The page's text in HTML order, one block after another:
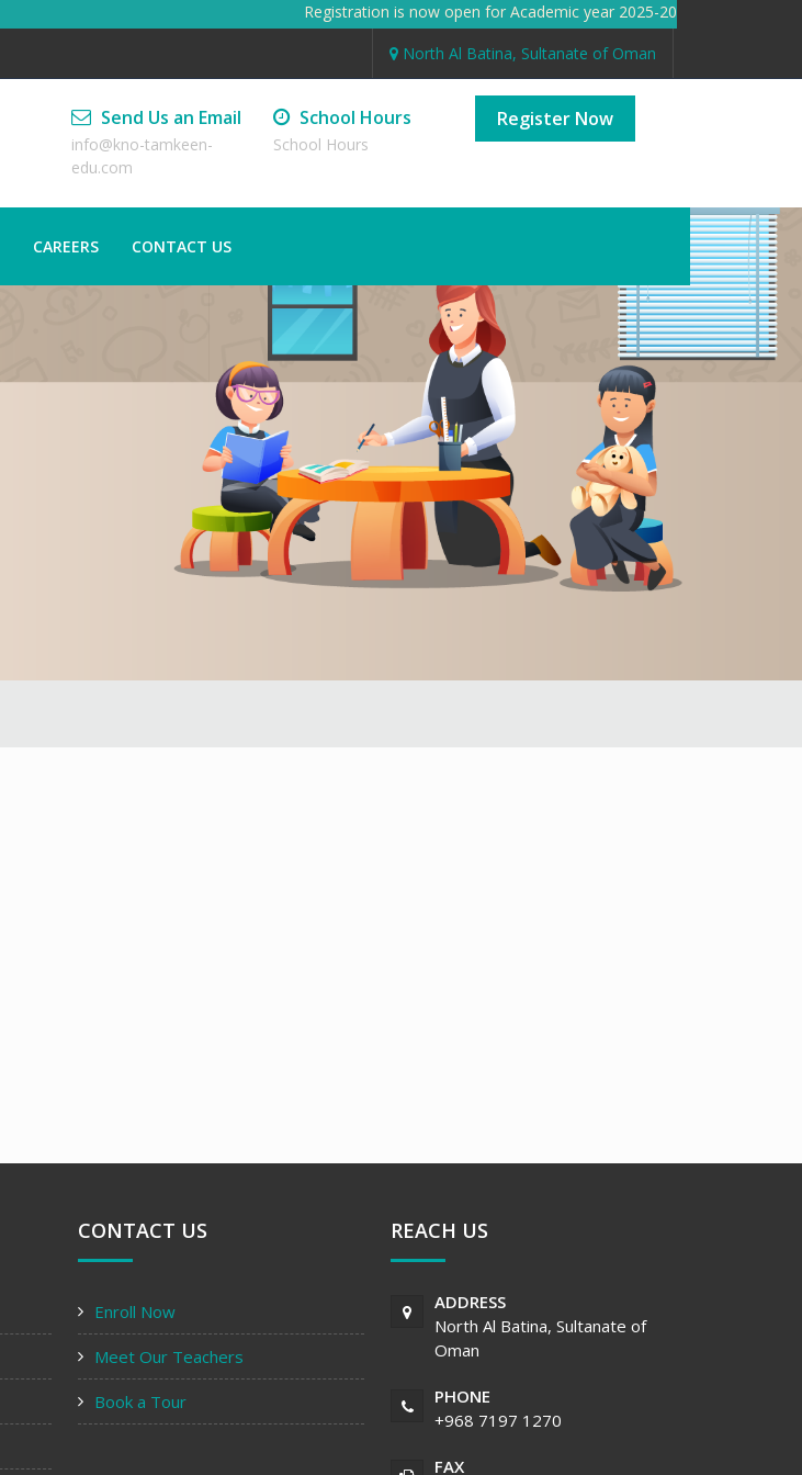
Registration is now open for Academic year 2025-2026
North Al Batina, Sultanate of Oman
Send Us an Email
info@kno-tamkeen-
edu.com
School Hours
School Hours
Register Now
CAREERS CONTACT US
CONTACT US
Enroll Now
Meet Our Teachers
Book a Tour
REACH US
ADDRESS
North Al Batina, Sultanate of
Oman
PHONE
+968 7197 1270
FAX